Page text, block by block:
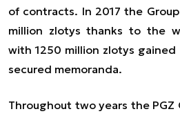
of contracts. In 2017 the
million zlotys thanks to the
with 1250 million zlotys
secured memoranda.
Throughout two years the PGZ